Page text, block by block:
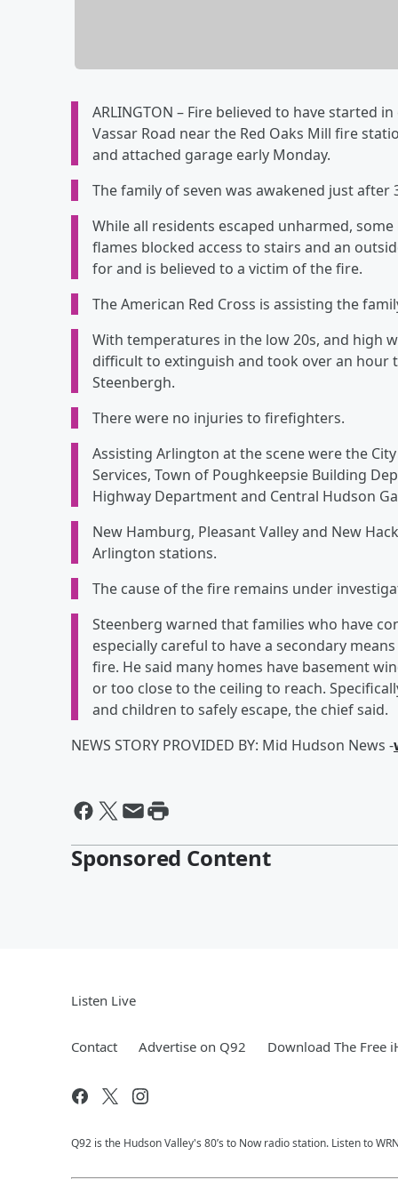
ARLINGTON – Fire believed to have started
Vassar Road near the Red Oaks Mill fire
and attached garage early Monday.
The family of seven was awakened just
While all residents escaped unharmed,
flames blocked access to stairs and an
for and is believed to a victim of the fire.
The American Red Cross is assisting the
With temperatures in the low 20s, and high
difficult to extinguish and took over an hour
Steenbergh.
There were no injuries to firefighters.
Assisting Arlington at the scene were the
Services, Town of Poughkeepsie Building
Highway Department and Central Hudson
New Hamburg, Pleasant Valley and New
Arlington stations.
The cause of the fire remains under
Steenberg warned that families who have
especially careful to have a secondary
fire. He said many homes have basement
or too close to the ceiling to reach.
and children to safely escape, the chief said.
NEWS STORY PROVIDED BY: Mid Hudson News -
Sponsored Content
Listen Live
Contact Advertise on Q92 Download The Free
Q92 is the Hudson Valley's 80’s to Now radio station. Listen to